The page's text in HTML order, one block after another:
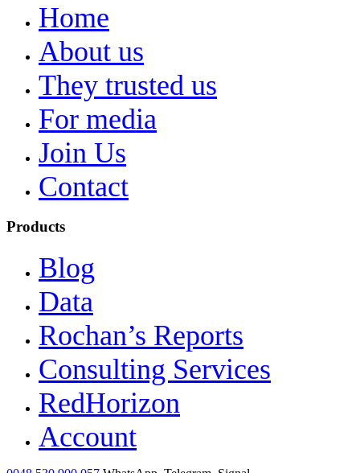
Home
About us
They trusted us
For media
Join Us
Contact
Products
Blog
Data
Rochan’s Reports
Consulting Services
RedHorizon
Account